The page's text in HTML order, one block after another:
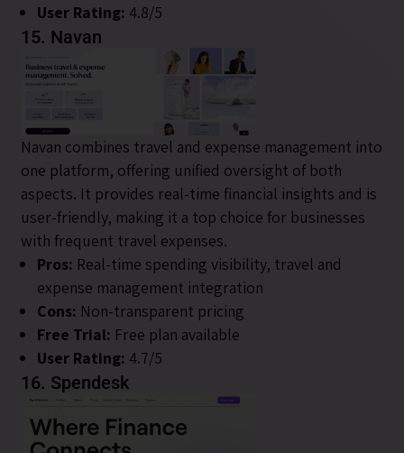
User Rating: 4.8/5
15. Navan
Navan combines travel and expense management into
one platform, offering unified oversight of both
aspects. It provides real-time financial insights and is
user-friendly, making it a top choice for businesses
with frequent travel expenses.
Pros: Real-time spending visibility, travel and
expense management integration
Cons: Non-transparent pricing
Free Trial: Free plan available
User Rating: 4.7/5
16. Spendesk